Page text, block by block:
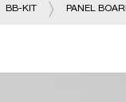
BB-KIT PANEL